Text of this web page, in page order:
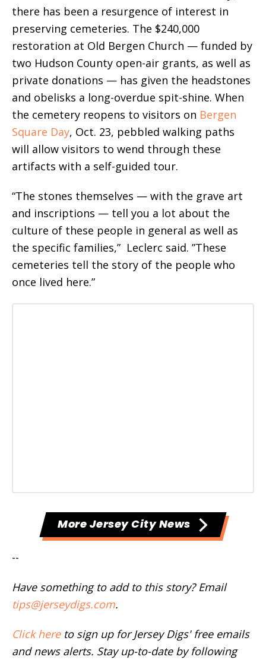
there has been a resurgence of interest in
preserving cemeteries. The $240,000
restoration at Old Bergen Church — funded by
two Hudson County open-air grants, as well as
private donations — has given the headstones
and obelisks a long-overdue spit-shine. When
the cemetery reopens to visitors on Bergen
Square Day, Oct. 23, pebbled walking paths
will allow visitors to wend through these
artifacts with a self-guided tour.
“The stones themselves — with the grave art
and inscriptions — tell you a lot about the
culture of these people in general as well as
the specific families,” Leclerc said. ”These
cemeteries tell the story of the people who
once lived here.”
More Jersey City News
--
Have something to add to this story? Email
tips@jerseydigs.com.
Click hereto sign up for Jersey Digs' free emails
and news alerts. Stay up-to-date by following